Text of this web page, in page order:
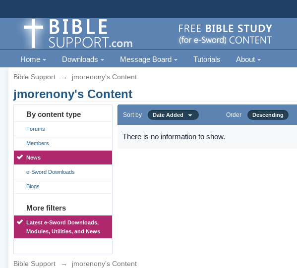
Home Downloads Message Board Tutorials About
Bible Support → jmorenony's Content
jmorenony's Content
By content type
Forums
Members
News
e-Sword Downloads
Blogs
More filters
Latest e-Sword Downloads,
Modules, Utilities, and News
Sort by Date Added Order Descending
There is no information to show.
Bible Support → jmorenony's Content